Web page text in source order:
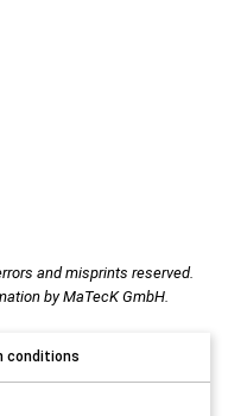
and misprints reserved.
by MaTecK GmbH.
conditions